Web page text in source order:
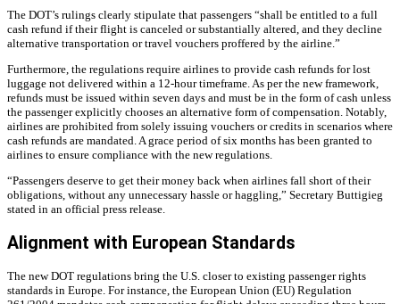
The DOT’s rulings clearly stipulate that passengers “shall be entitled to a full
cash refund if their flight is canceled or substantially altered, and they decline
alternative transportation or travel vouchers proffered by the airline.”
Furthermore, the regulations require airlines to provide cash refunds for lost
luggage not delivered within a 12-hour timeframe. As per the new framework,
refunds must be issued within seven days and must be in the form of cash unless
the passenger explicitly chooses an alternative form of compensation. Notably,
airlines are prohibited from solely issuing vouchers or credits in scenarios where
cash refunds are mandated. A grace period of six months has been granted to
airlines to ensure compliance with the new regulations.
“Passengers deserve to get their money back when airlines fall short of their
obligations, without any unnecessary hassle or haggling,” Secretary Buttigieg
stated in an official press release.
Alignment with European Standards
The new DOT regulations bring the U.S. closer to existing passenger rights
standards in Europe. For instance, the European Union (EU) Regulation